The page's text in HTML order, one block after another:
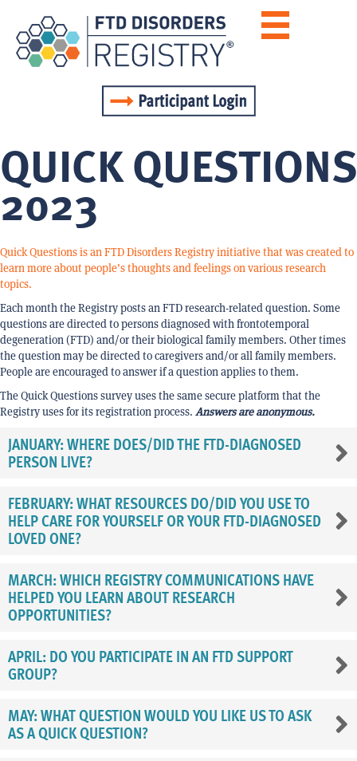
QUICK QUESTIONS
2023
Quick Questions is an FTD Disorders Registry initiative that was created to
learn more about people’s thoughts and feelings on various research
topics.
Each month the Registry posts an FTD research-related question. Some
questions are directed to persons diagnosed with frontotemporal
degeneration (FTD) and/or their biological family members. Other times
the question may be directed to caregivers and/or all family members.
People are encouraged to answer if a question applies to them.
The Quick Questions survey uses the same secure platform that the
Registry uses for its registration process. Answers are anonymous.
JANUARY: WHERE DOES/DID THE FTD-DIAGNOSED
PERSON LIVE?
FEBRUARY: WHAT RESOURCES DO/DID YOU USE TO
HELP CARE FOR YOURSELF OR YOUR FTD-DIAGNOSED
LOVED ONE?
MARCH: WHICH REGISTRY COMMUNICATIONS HAVE
HELPED YOU LEARN ABOUT RESEARCH
OPPORTUNITIES?
APRIL: DO YOU PARTICIPATE IN AN FTD SUPPORT
GROUP?
MAY: WHAT QUESTION WOULD YOU LIKE US TO ASK
AS A QUICK QUESTION?